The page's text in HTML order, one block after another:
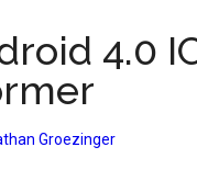
4.0
Groezinger